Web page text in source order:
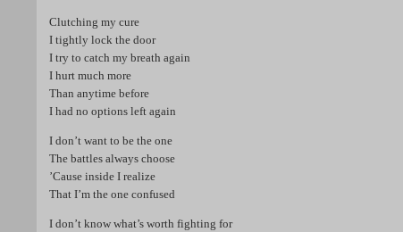
Clutching my cure
I tightly lock the door
I try to catch my breath again
I hurt much more
Than anytime before
I had no options left again
I don’t want to be the one
The battles always choose
’Cause inside I realize
That I’m the one confused
I don’t know what’s worth fighting for